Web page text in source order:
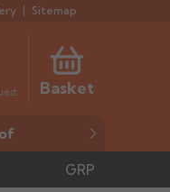
Sitemap
Basket
GRP